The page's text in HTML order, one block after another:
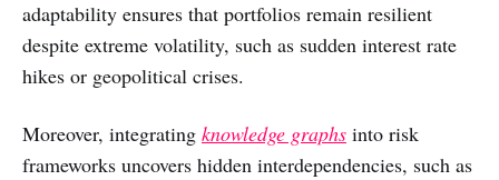
adaptability ensures that portfolios remain resilient
despite extreme volatility, such as sudden interest rate
hikes or geopolitical crises.
Moreover, integrating knowledge graphs into risk
frameworks uncovers hidden interdependencies, such as